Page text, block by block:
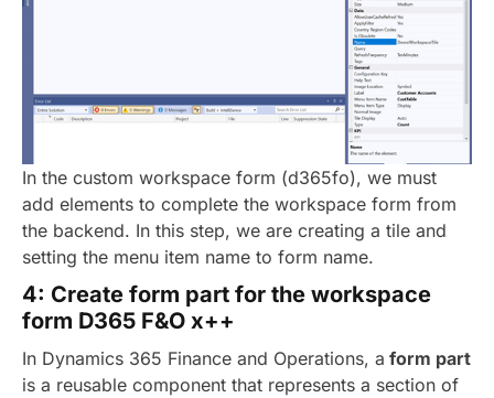
In the custom workspace form (d365fo), we must
add elements to complete the workspace form from
the backend. In this step, we are creating a tile and
setting the menu item name to form name.
4: Create form part for the workspace
form D365 F&O x++
In Dynamics 365 Finance and Operations, a form part
is a reusable component that represents a section of